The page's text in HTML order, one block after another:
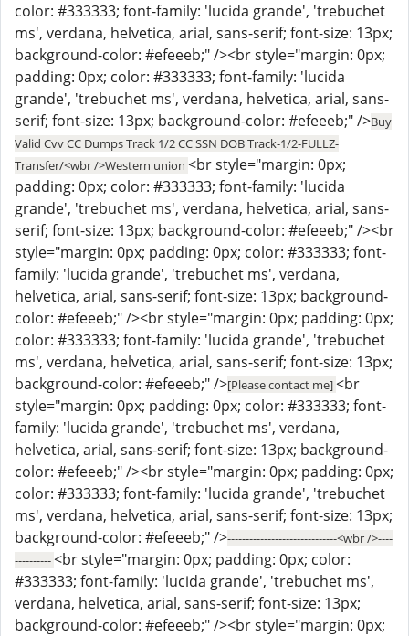
color: #333333; font-family: 'lucida grande', 'trebuchet
ms', verdana, helvetica, arial, sans-serif; font-size: 13px;
background-color: #efeeeb;" /><br style="margin: 0px;
padding: 0px; color: #333333; font-family: 'lucida
grande', 'trebuchet ms', verdana, helvetica, arial, sans-
serif; font-size: 13px; background-color: #efeeeb;" />Buy
Valid Cvv CC Dumps Track 1/2 CC SSN DOB Track-1/2-FULLZ-
Transfer/<wbr />Western union <br style="margin: 0px;
padding: 0px; color: #333333; font-family: 'lucida
grande', 'trebuchet ms', verdana, helvetica, arial, sans-
serif; font-size: 13px; background-color: #efeeeb;" /><br
style="margin: 0px; padding: 0px; color: #333333; font-
family: 'lucida grande', 'trebuchet ms', verdana,
helvetica, arial, sans-serif; font-size: 13px; background-
color: #efeeeb;" /><br style="margin: 0px; padding: 0px;
color: #333333; font-family: 'lucida grande', 'trebuchet
ms', verdana, helvetica, arial, sans-serif; font-size: 13px;
background-color: #efeeeb;" />[Please contact me]<br
style="margin: 0px; padding: 0px; color: #333333; font-
family: 'lucida grande', 'trebuchet ms', verdana,
helvetica, arial, sans-serif; font-size: 13px; background-
color: #efeeeb;" /><br style="margin: 0px; padding: 0px;
color: #333333; font-family: 'lucida grande', 'trebuchet
ms', verdana, helvetica, arial, sans-serif; font-size: 13px;
background-color: #efeeeb;" />------------------------------<wbr />----
----------<br style="margin: 0px; padding: 0px; color:
#333333; font-family: 'lucida grande', 'trebuchet ms',
verdana, helvetica, arial, sans-serif; font-size: 13px;
background-color: #efeeeb;" /><br style="margin: 0px;